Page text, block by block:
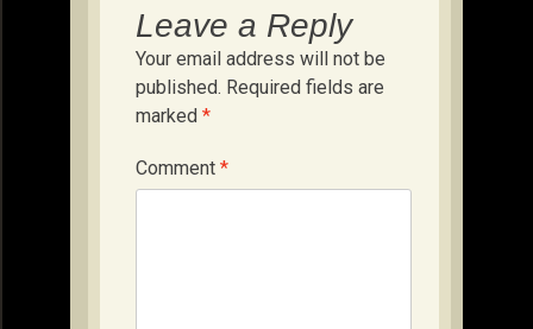
Leave a Reply
Your email address will not be
published. Required fields are
marked *
Comment *